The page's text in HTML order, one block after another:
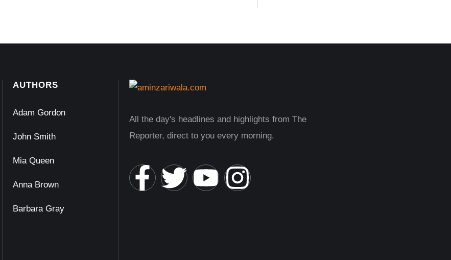
AUTHORS
Adam Gordon
John Smith
Mia Queen
Anna Brown
Barbara Gray
All the day's headlines and highlights from The
Reporter, direct to you every morning.